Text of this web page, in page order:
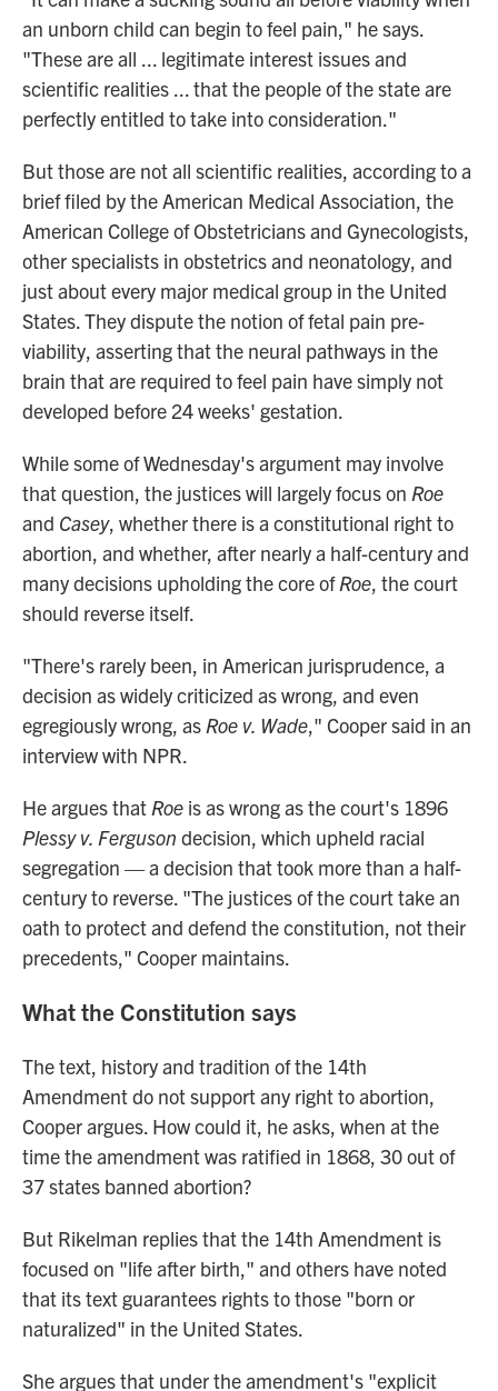
an unborn child can begin to feel pain," he says.
"These are all ... legitimate interest issues and
scientific realities ... that the people of the state are
perfectly entitled to take into consideration."
But those are not all scientific realities, according to a
brief filed by the American Medical Association, the
American College of Obstetricians and Gynecologists,
other specialists in obstetrics and neonatology, and
just about every major medical group in the United
States. They dispute the notion of fetal pain pre-
viability, asserting that the neural pathways in the
brain that are required to feel pain have simply not
developed before 24 weeks' gestation.
While some of Wednesday's argument may involve
that question, the justices will largely focus on Roe
and Casey, whether there is a constitutional right to
abortion, and whether, after nearly a half-century and
many decisions upholding the core ofRoe, the court
should reverse itself.
"There's rarely been, in American jurisprudence, a
decision as widely criticized as wrong, and even
egregiously wrong, as Roe v. Wade," Cooper said in an
interview with NPR.
He argues that Roe is as wrong as the court's 1896
Plessy v. Ferguson decision, which upheld racial
segregation — a decision that took more than a half-
century to reverse. "The justices of the court take an
oath to protect and defend the constitution, not their
precedents," Cooper maintains.
What the Constitution says
The text, history and tradition of the 14th
Amendment do not support any right to abortion,
Cooper argues. How could it, he asks, when at the
time the amendment was ratified in 1868, 30 out of
37 states banned abortion?
But Rikelman replies that the 14th Amendment is
focused on "life after birth," and others have noted
that its text guarantees rights to those "born or
naturalized" in the United States.
She argues that under the amendment's "explicit